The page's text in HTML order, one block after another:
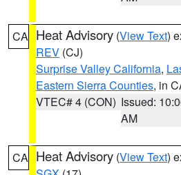
CA Heat Advisory (View Text)
REV (CJ)
Surprise Valley California,
Eastern Sierra Counties, in
VTEC# 4 (CON) Issued:
AM
CA Heat Advisory (View Text)